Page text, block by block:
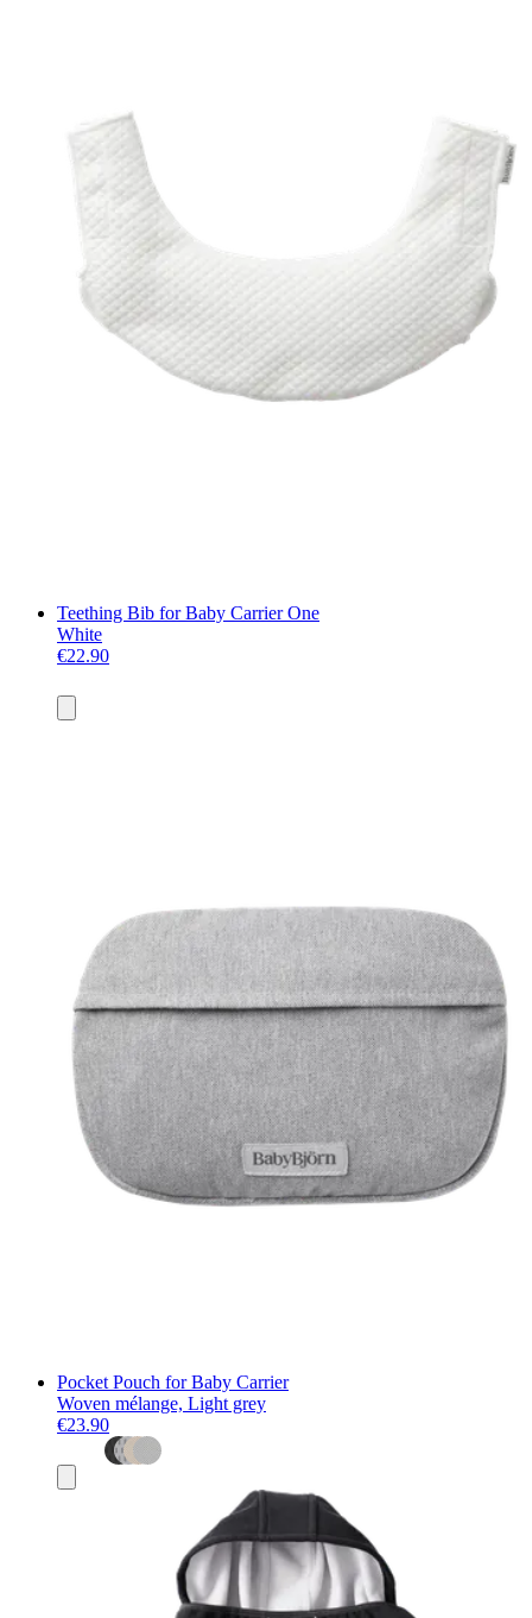
Teething Bib for Baby Carrier One
White
€22.90
to
Pocket Pouch for Baby Carrier
Woven mélange, Light grey
€23.90
to